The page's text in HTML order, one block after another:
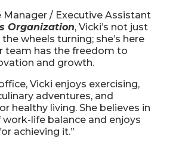
Manager / Executive Assistant
Organization, Vicki’s not just
wheels turning; she’s here
team has the freedom to
and growth.
Vicki enjoys exercising,
adventures, and
healthy living. She believes in
life balance and enjoys
achieving it.”